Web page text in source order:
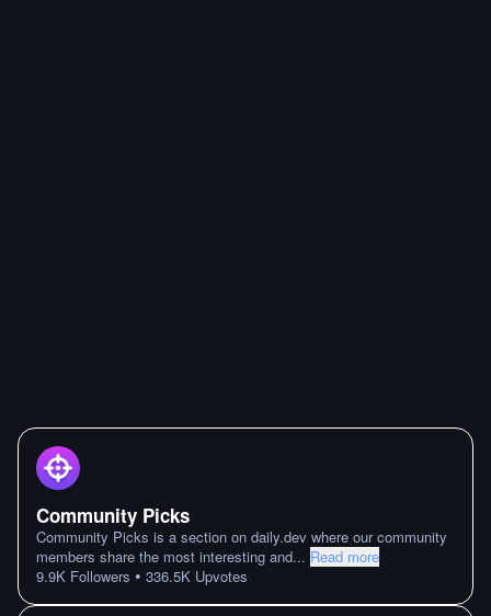
Community Picks
Community Picks is a section on daily.dev where our community
members share the most interesting and... Read more
9.9K Followers • 336.5K Upvotes